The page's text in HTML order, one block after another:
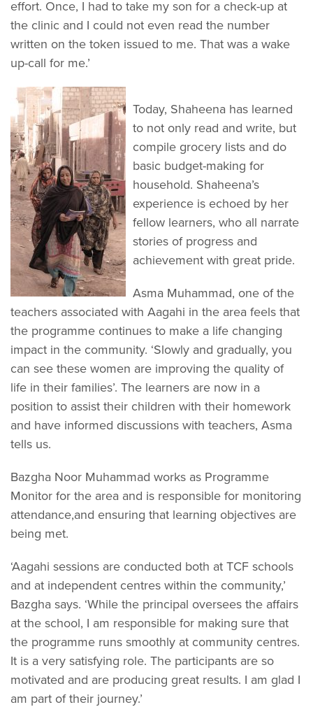
effort. Once, I had to take my son for a check-up at
the clinic and I could not even read the number
written on the token issued to me. That was a wake
up-call for me.’
Today, Shaheena has learned
to not only read and write, but
compile grocery lists and do
basic budget-making for
household. Shaheena’s
experience is echoed by her
fellow learners, who all narrate
stories of progress and
achievement with great pride.
Asma Muhammad, one of the
teachers associated with Aagahi in the area feels that
the programme continues to make a life changing
impact in the community. ‘Slowly and gradually, you
can see these women are improving the quality of
life in their families’. The learners are now in a
position to assist their children with their homework
and have informed discussions with teachers, Asma
tells us.
Bazgha Noor Muhammad works as Programme
Monitor for the area and is responsible for monitoring
attendance,and ensuring that learning objectives are
being met.
‘Aagahi sessions are conducted both at TCF schools
and at independent centres within the community,’
Bazgha says. ‘While the principal oversees the affairs
at the school, I am responsible for making sure that
the programme runs smoothly at community centres.
It is a very satisfying role. The participants are so
motivated and are producing great results. I am glad I
am part of their journey.’